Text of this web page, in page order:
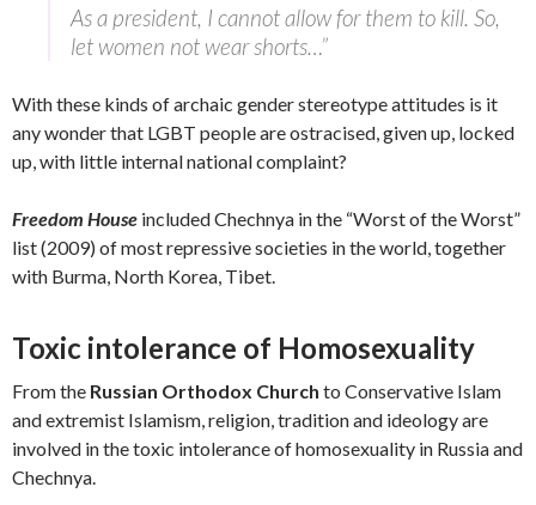
As a president, I cannot allow for them to kill. So,
let women not wear shorts…”
With these kinds of archaic gender stereotype attitudes is it
any wonder that LGBT people are ostracised, given up, locked
up, with little internal national complaint?
Freedom House included Chechnya in the “Worst of the Worst”
list (2009) of most repressive societies in the world, together
with Burma, North Korea, Tibet.
Toxic intolerance of Homosexuality
From the Russian Orthodox Church to Conservative Islam
and extremist Islamism, religion, tradition and ideology are
involved in the toxic intolerance of homosexuality in Russia and
Chechnya.